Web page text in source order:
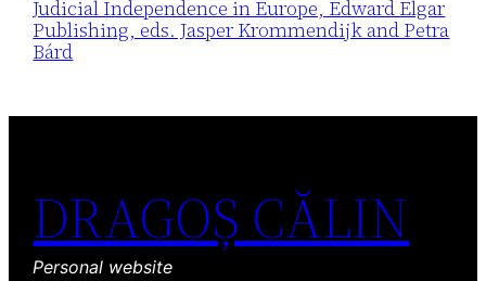
Judicial Independence in Europe, Edward Elgar
Publishing, eds. Jasper Krommendijk and Petra
Bárd
DRAGOȘ CĂLIN
Personal website